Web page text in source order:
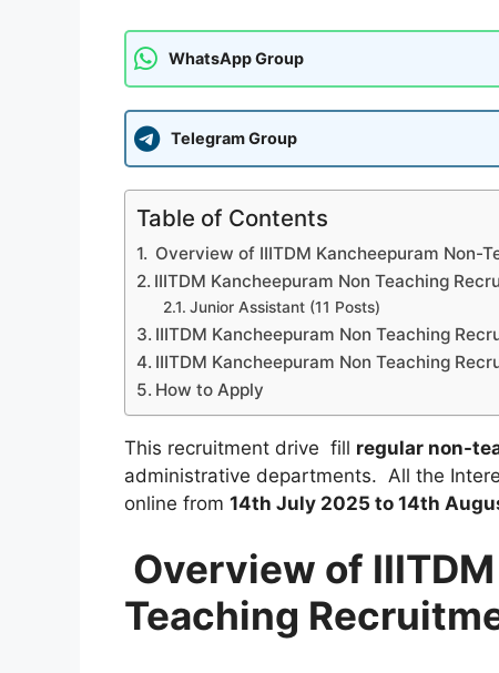
WhatsApp Group
Telegram Group
Table of Contents
Overview of IIITDM Kancheepuram Non-
IIITDM Kancheepuram Non Teaching
Junior Assistant (11 Posts)
IIITDM Kancheepuram Non Teaching
IIITDM Kancheepuram Non Teaching
How to Apply
This recruitment drive fill regular non-
administrative departments. All the
online from 14th July 2025 to 14th
Overview of
Teaching